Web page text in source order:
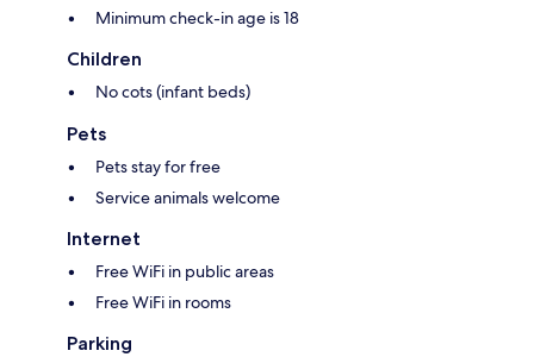
Minimum check-in age is 18
Children
No cots (infant beds)
Pets
Pets stay for free
Service animals welcome
Internet
Free WiFi in public areas
Free WiFi in rooms
Parking